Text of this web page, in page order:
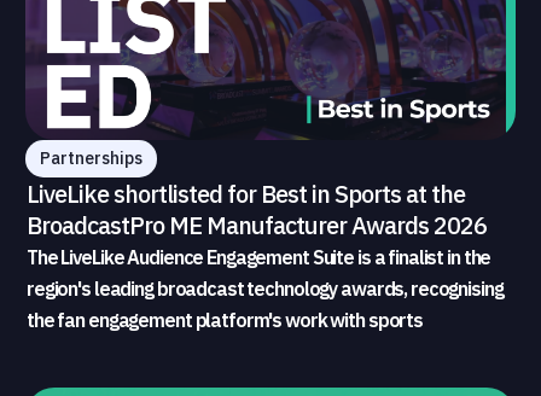
Partnerships
LiveLike shortlisted for Best in Sports at the
BroadcastPro ME Manufacturer Awards 2026
The LiveLike Audience Engagement Suite is a finalist in the
region's leading broadcast technology awards, recognising
the fan engagement platform's work with sports